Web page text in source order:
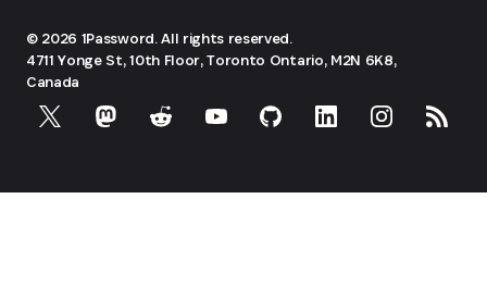
© 2026 1Password. All rights reserved.
4711 Yonge St, 10th Floor, Toronto Ontario, M2N 6K8,
Canada